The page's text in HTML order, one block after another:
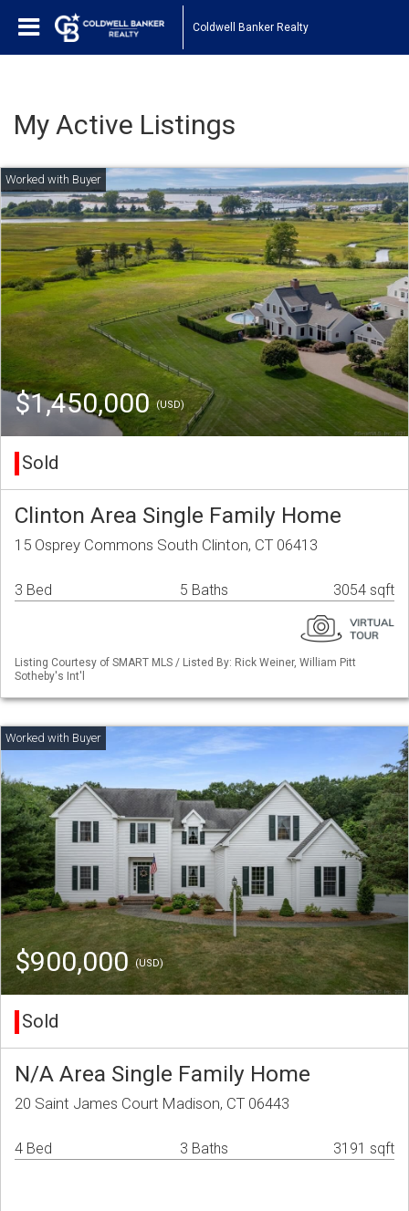
Coldwell Banker Realty
My Active Listings
$1,450,000(USD)
Sold
Clinton Area Single Family Home
15 Osprey Commons South Clinton, CT 06413
3 Bed 5 Baths 3054 sqft
Listing Courtesy of SMART MLS / Listed By: Rick Weiner, William Pitt
Sotheby's Int'l
$900,000(USD)
Sold
N/A Area Single Family Home
20 Saint James Court Madison, CT 06443
4 Bed 3 Baths 3191 sqft